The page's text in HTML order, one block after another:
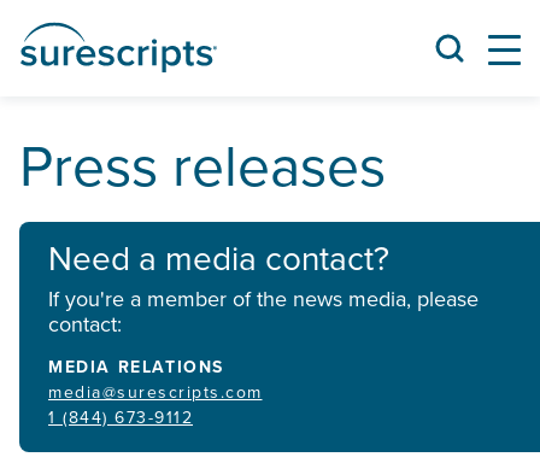
Press releases
Need a media contact?
If you're a member of the news media, please
contact:
MEDIA RELATIONS
media@surescripts.com
1 (844) 673-9112